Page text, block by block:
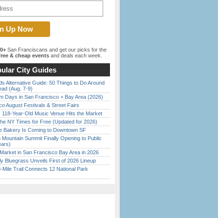
San Franciscans and get our picks for the
& cheap events and deals each week.
City Guides
Alternative Guide: 50 Things to Do Around
(Aug. 7-9)
Days in San Francisco + Bay Area (2026)
August Festivals & Street Fairs
118-Year-Old Music Venue Hits the Market
NY Times for Free (Updated for 2026)
Bakery Is Coming to Downtown SF
Summit Finally Opening to Public
in San Francisco Bay Area in 2026
Bluegrass Unveils First of 2026 Lineup
Mile Trail Connects 12 National Park